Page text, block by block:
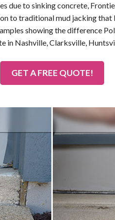
due to sinking concrete,
to traditional mud jacking
showing the difference
in Nashville, Clarksville,
GET A FREE QUOTE!